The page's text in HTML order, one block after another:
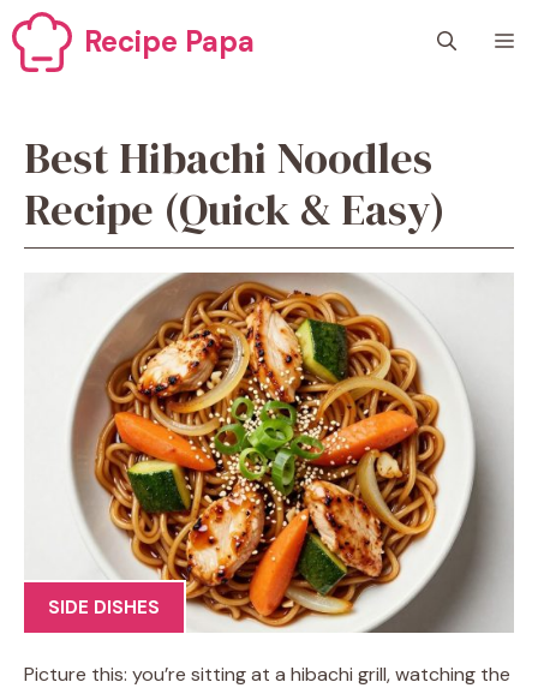
Skip
to
content
Recipe Papa
Best Hibachi Noodles
Recipe (Quick & Easy)
SIDE DISHES
Picture this: you’re sitting at a hibachi grill, watching the